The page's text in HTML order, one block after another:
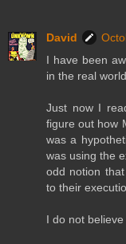
David
I have been
in the real world.
Just now I
figure out how
was a
was using the
odd notion
to their
I do not